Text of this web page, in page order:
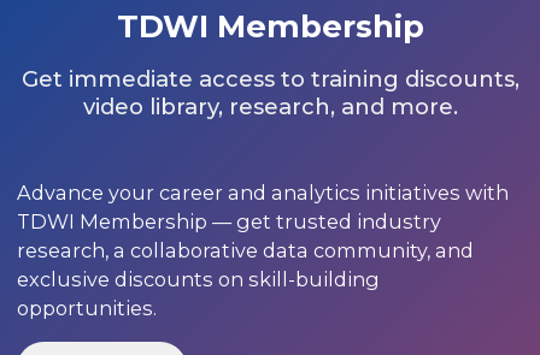
TDWI Membership
Get immediate access to training discounts,
video library, research, and more.
Advance your career and analytics initiatives with
TDWI Membership — get trusted industry
research, a collaborative data community, and
exclusive discounts on skill-building
opportunities.